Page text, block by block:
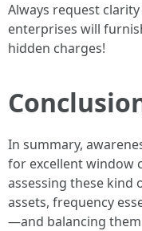
Always request
enterprises will
hidden charges!
In summary,
for excellent window
assessing these
assets, frequency
—and balancing